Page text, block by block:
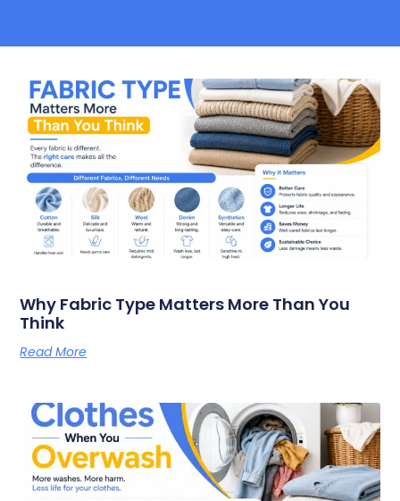
Why Fabric Type Matters More Than You
Think
Read More